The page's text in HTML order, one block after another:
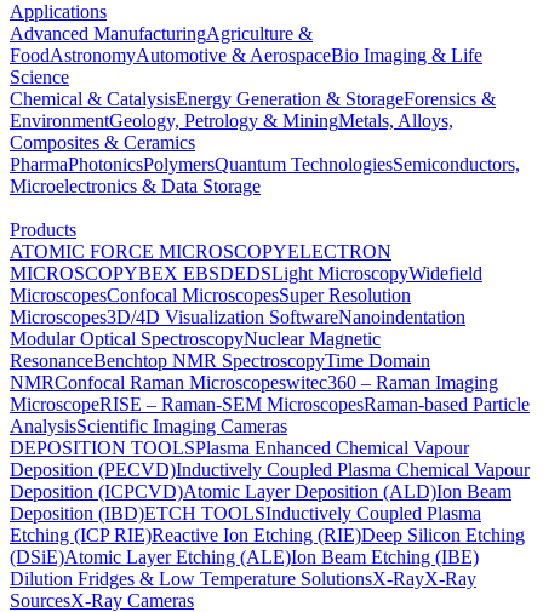
Applications
Advanced ManufacturingAgriculture &
FoodAstronomyAutomotive & AerospaceBio Imaging & Life
Science
Chemical & CatalysisEnergy Generation & StorageForensics &
EnvironmentGeology, Petrology & MiningMetals, Alloys,
Composites & Ceramics
PharmaPhotonicsPolymersQuantum TechnologiesSemiconductors,
Microelectronics & Data Storage
Products
ATOMIC FORCE MICROSCOPYELECTRON
MICROSCOPYBEX EBSDEDSLight MicroscopyWidefield
MicroscopesConfocal MicroscopesSuper Resolution
Microscopes3D/4D Visualization SoftwareNanoindentation
Modular Optical SpectroscopyNuclear Magnetic
ResonanceBenchtop NMR SpectroscopyTime Domain
NMRConfocal Raman Microscopeswitec360 – Raman Imaging
MicroscopeRISE – Raman-SEM MicroscopesRaman-based Particle
AnalysisScientific Imaging Cameras
DEPOSITION TOOLSPlasma Enhanced Chemical Vapour
Deposition (PECVD)Inductively Coupled Plasma Chemical Vapour
Deposition (ICPCVD)Atomic Layer Deposition (ALD)Ion Beam
Deposition (IBD)ETCH TOOLSInductively Coupled Plasma
Etching (ICP RIE)Reactive Ion Etching (RIE)Deep Silicon Etching
(DSiE)Atomic Layer Etching (ALE)Ion Beam Etching (IBE)
Dilution Fridges & Low Temperature SolutionsX-RayX-Ray
SourcesX-Ray Cameras